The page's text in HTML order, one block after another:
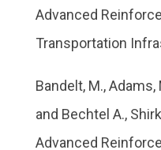
Advanced
Transportation
Bandelt, M., Adams,
and Bechtel A.,
Advanced